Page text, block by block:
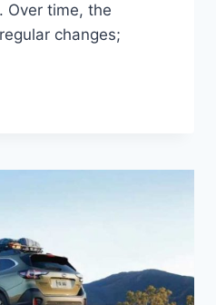
Over time, the
changes;